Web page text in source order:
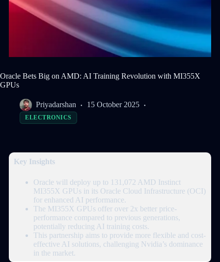
Oracle Bets Big on AMD: AI Training Revolution with MI355X
GPUs
Priyadarshan 15 October 2025
ELECTRONICS
Key Insights
Oracle will deploy up to 131,072 AMD Instinct
MI355X GPUs in its Oracle Cloud Infrastructure (OCI)
for enhanced AI performance.
The MI355X GPUs offer over 2x better price-
performance compared to previous generations,
potentially reducing AI training costs.
This partnership aims to provide more flexible and cost-
effective AI solutions, challenging Nvidia’s dominance
in the market.